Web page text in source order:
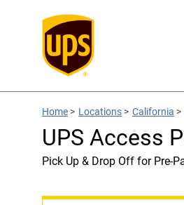
Home > Locations > California >
UPS Access
Pick Up & Drop Off for Pre-